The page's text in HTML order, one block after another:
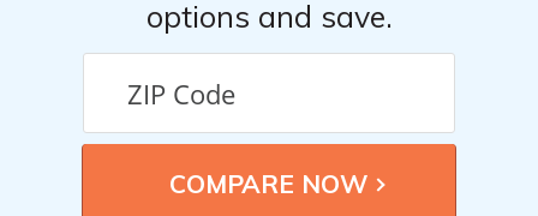
options and save.